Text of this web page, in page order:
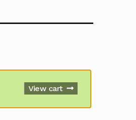
View cart